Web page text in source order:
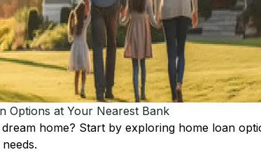
Options at Your Nearest Bank
home? Start by exploring home loan